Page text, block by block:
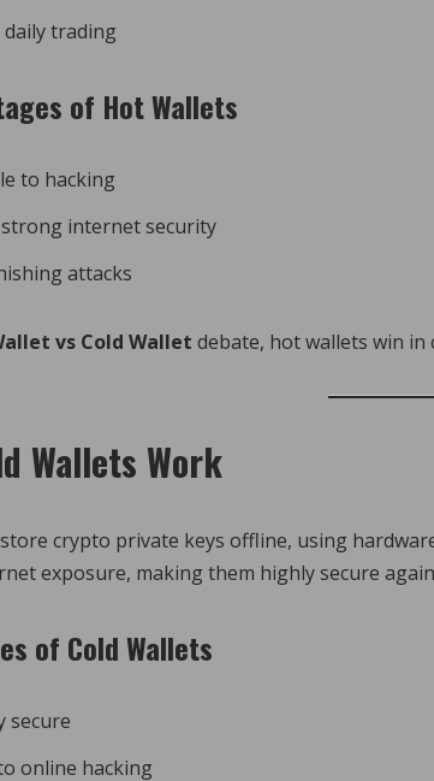
trading
of Hot Wallets
to hacking
strong internet security
attacks
vs Cold Wallet debate, hot wallets win in
Wallets Work
crypto private keys offline, using
exposure, making them highly secure
of Cold Wallets
secure
online hacking